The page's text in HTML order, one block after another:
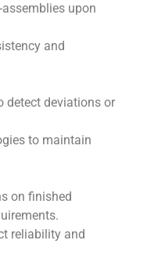
upon
and
detect deviations or
to maintain
on finished
reliability and